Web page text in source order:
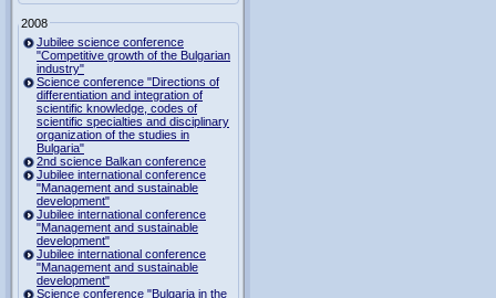
2008
Jubilee science conference
"Competitive growth of the Bulgarian
industry"
Science conference "Directions of
differentiation and integration of
scientific knowledge, codes of
scientific specialties and disciplinary
organization of the studies in
Bulgaria"
2nd science Balkan conference
Jubilee international conference
"Management and sustainable
development"
Jubilee international conference
"Management and sustainable
development"
Jubilee international conference
"Management and sustainable
development"
Science conference "Bulgaria in the